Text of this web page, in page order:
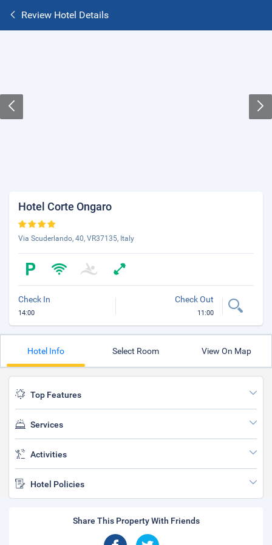
Review Hotel Details
Hotel Corte Ongaro
Via Scuderlando, 40, VR37135, Italy
Check In
14:00
Check Out
11:00
Hotel Info Select Room View On Map
Top Features
Services
Activities
Hotel Policies
Share This Property With Friends